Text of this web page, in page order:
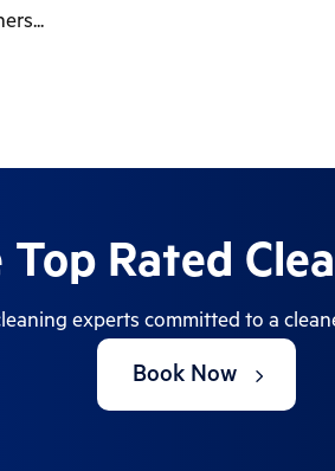
Rated
experts committed to a
Book Now